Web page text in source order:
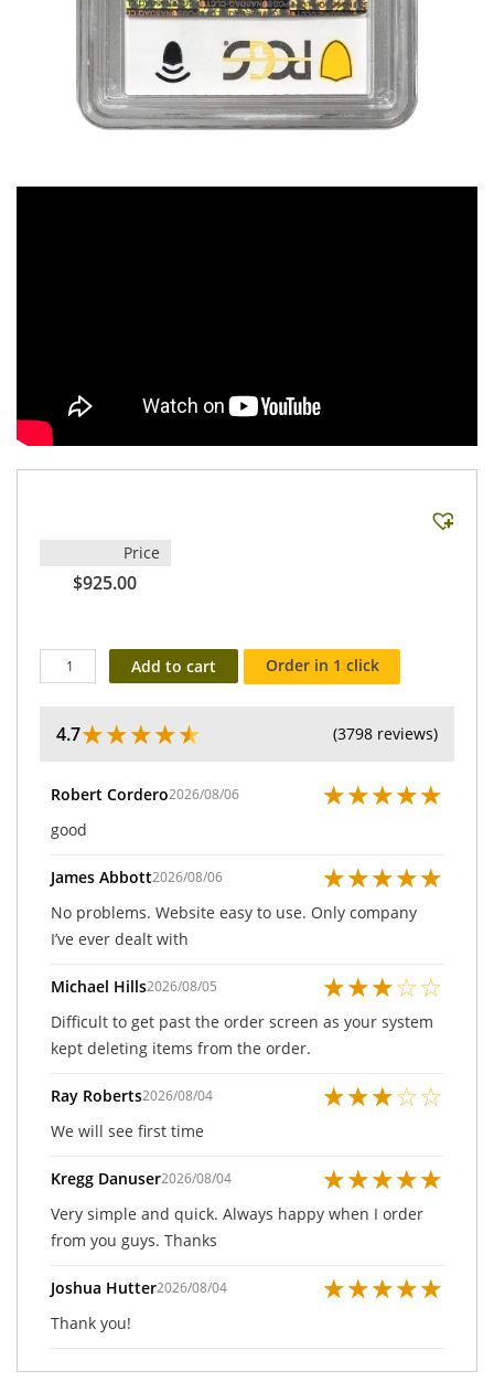
Price
$925.00
Add to cart Order in 1 click
4.7★★★★★ (3798 reviews)
Robert Cordero2026/08/06 ★★★★★
good
James Abbott2026/08/06 ★★★★★
No problems. Website easy to use. Only company
I’ve ever dealt with
Michael Hills2026/08/05 ★★★☆☆
Difficult to get past the order screen as your system
kept deleting items from the order.
Ray Roberts2026/08/04 ★★★☆☆
We will see first time
Kregg Danuser2026/08/04 ★★★★★
Very simple and quick. Always happy when I order
from you guys. Thanks
Joshua Hutter2026/08/04 ★★★★★
Thank you!